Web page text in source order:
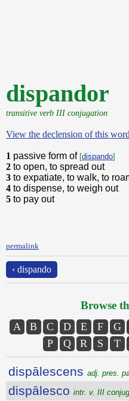
dispandor
transitive verb III conjugation
View the declension of this word
1 passive form of [dispando]
2 to open, to spread out
3 to expatiate, to walk, to
4 to dispense, to weigh out
5 to pay out
permalink
‹ dispando
Browse
A B C D E F G
P
Q R S T
dispālescens adj. pres.
dispālesco intr. v. III